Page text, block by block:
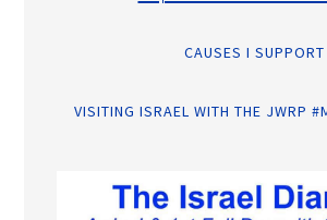
CAUSES I SUPPORT
VISITING ISRAEL WITH THE JWRP